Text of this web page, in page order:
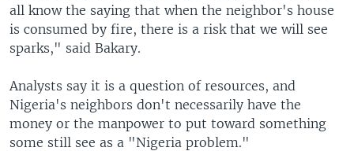
all know the saying that when the neighbor's house
is consumed by fire, there is a risk that we will see
sparks," said Bakary.
Analysts say it is a question of resources, and
Nigeria's neighbors don't necessarily have the
money or the manpower to put toward something
some still see as a "Nigeria problem."